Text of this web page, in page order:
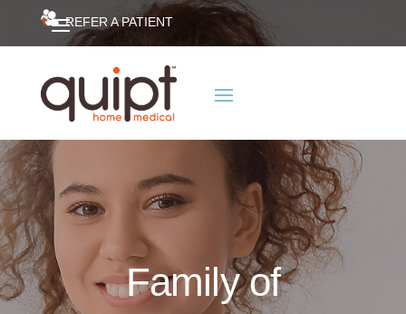
REFER A PATIENT
Family of